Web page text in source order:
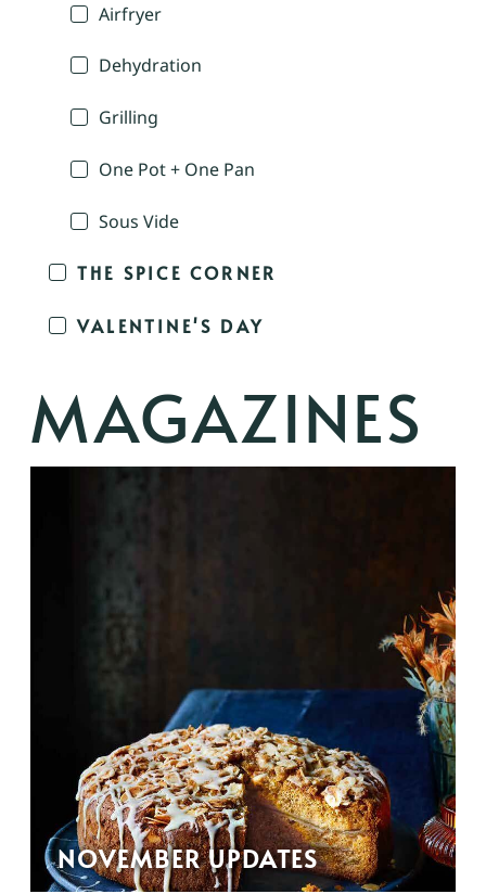
Airfryer
Dehydration
Grilling
One Pot + One Pan
Sous Vide
THE SPICE CORNER
VALENTINE'S DAY
MAGAZINES
NOVEMBER UPDATES